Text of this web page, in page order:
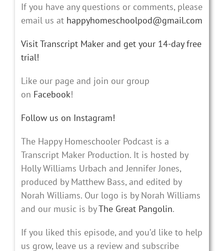
If you have any questions or comments, please
email us at happyhomeschoolpod@gmail.com
Visit Transcript Maker and get your 14-day free
trial!
Like our page and join our group
on Facebook!
Follow us on Instagram!
The Happy Homeschooler Podcast is a
Transcript Maker Production. It is hosted by
Holly Williams Urbach and Jennifer Jones,
produced by Matthew Bass, and edited by
Norah Williams. Our logo is by Norah Williams
and our music is byThe Great Pangolin.
If you liked this episode, and you’d like to help
us grow, leave us a review and subscribe